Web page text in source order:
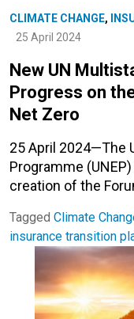
CLIMATE CHANGE,
25 April 2024
New UN
Progress on
Net Zero
25 April 2024—The
Programme
creation of the
Tagged Climate
insurance transition